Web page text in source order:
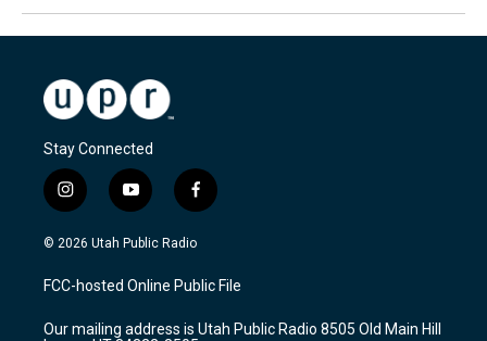
Stay Connected
i
n
s
a
g
a
y
o
u
u
b
f
a
c
b
o
k
© 2026 Utah Public Radio
FCC-hosted Online Public File
Our mailing address is Utah Public Radio 8505 Old Main Hill